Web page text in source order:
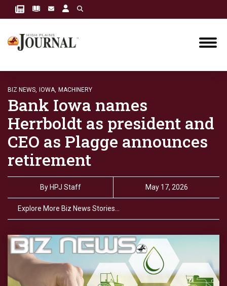
BIZ NEWS, IOWA, MACHINERY
Bank Iowa names
Herrboldt as president and
CEO as Plagge announces
retirement
By HPJ Staff May 17, 2026
Explore More Biz News Stories…